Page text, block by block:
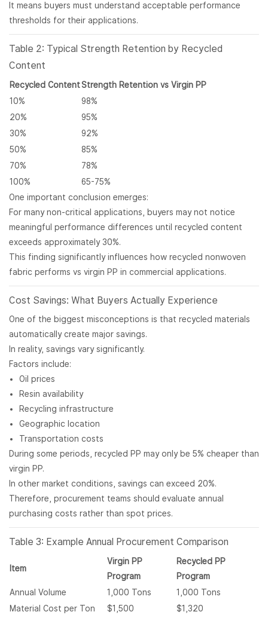
It means buyers must understand acceptable performance
thresholds for their applications.
Table 2: Typical Strength Retention by Recycled
Content
Recycled ContentStrength Retention vs Virgin PP
10%
98%
20%
95%
30%
92%
50%
85%
70%
78%
100%
65-75%
One important conclusion emerges:
For many non-critical applications, buyers may not notice
meaningful performance differences until recycled content
exceeds approximately 30%.
This finding significantly influences how recycled nonwoven
fabric performs vs virgin PP in commercial applications.
Cost Savings: What Buyers Actually Experience
One of the biggest misconceptions is that recycled materials
automatically create major savings.
In reality, savings vary significantly.
Factors include:
Oil prices
Resin availability
Recycling infrastructure
Geographic location
Transportation costs
During some periods, recycled PP may only be 5% cheaper than
virgin PP.
In other market conditions, savings can exceed 20%.
Therefore, procurement teams should evaluate annual
purchasing costs rather than spot prices.
Table 3: Example Annual Procurement Comparison
Item
Virgin PP
Program
Recycled PP
Program
Annual Volume
1,000 Tons
1,000 Tons
Material Cost per Ton
$1,500
$1,320